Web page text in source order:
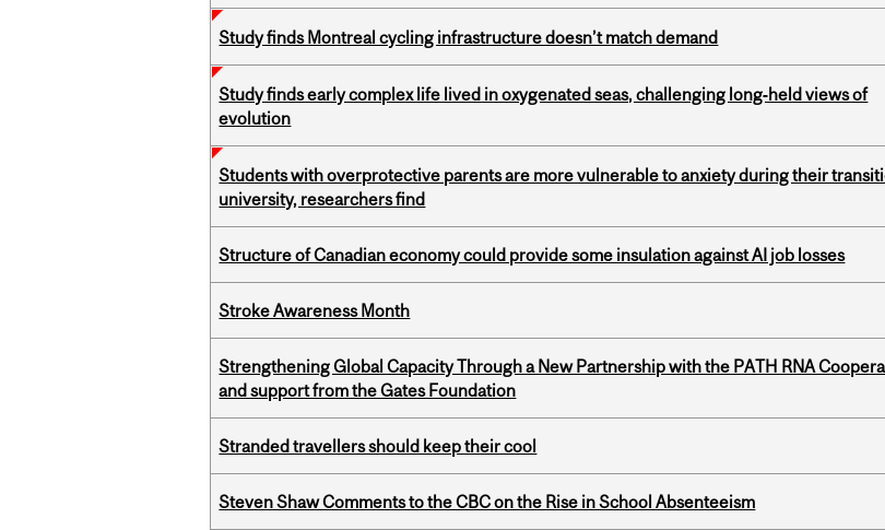
Study finds Montreal cycling infrastructure doesn’t match demand
Study finds early complex life lived in oxygenated seas, challenging long‑held views of
evolution
Students with overprotective parents are more vulnerable to anxiety during their
university, researchers find
Structure of Canadian economy could provide some insulation against AI job losses
Stroke Awareness Month
Strengthening Global Capacity Through a New Partnership with the PATH RNA
and support from the Gates Foundation
Stranded travellers should keep their cool
Steven Shaw Comments to the CBC on the Rise in School Absenteeism